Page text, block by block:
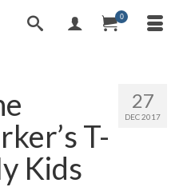
0
27
DEC 2017
T-
Kids